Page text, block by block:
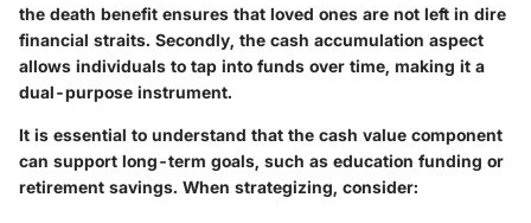
the death benefit ensures that loved ones are not left in dire
financial straits. Secondly, the cash accumulation aspect
allows individuals to tap into funds over time, making it a
dual-purpose instrument.
It is essential to understand that the cash value component
can support long-term goals, such as education funding or
retirement savings. When strategizing, consider: